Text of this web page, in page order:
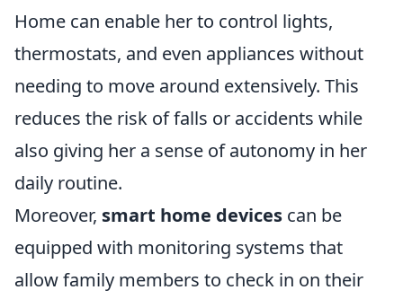
Home can enable her to control lights,
thermostats, and even appliances without
needing to move around extensively. This
reduces the risk of falls or accidents while
also giving her a sense of autonomy in her
daily routine.
Moreover, smart home devices can be
equipped with monitoring systems that
allow family members to check in on their